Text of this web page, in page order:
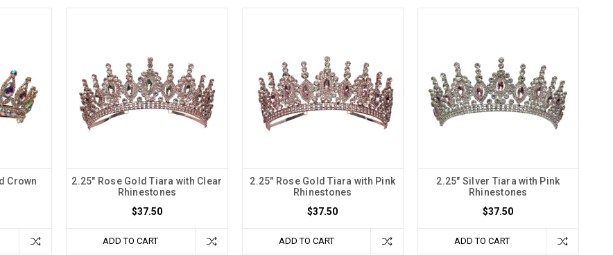
Crown
2.25" Rose Gold Tiara with Clear
Rhinestones
$37.50
ADD TO CART
2.25" Rose Gold Tiara with Pink
Rhinestones
$37.50
ADD TO CART
2.25" Silver Tiara with Pink
Rhinestones
$37.50
ADD TO CART